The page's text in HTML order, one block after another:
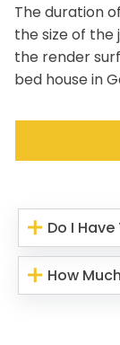
The duration
the size of the
the render
bed house in
Do I
How